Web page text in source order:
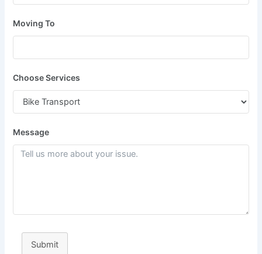
Moving To
Choose Services
Message
Submit